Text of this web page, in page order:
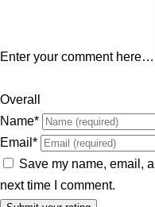
Enter your comment here…
Overall
Name*
Email *
Save my name, email,
next time I comment.